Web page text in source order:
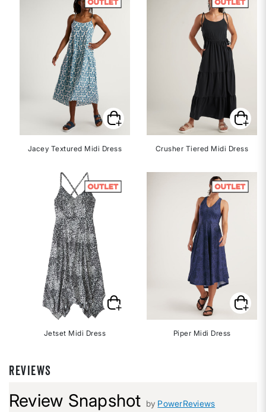
Jacey Textured Midi Dress
Jetset Midi Dress
Crusher Tiered Midi Dress
Piper Midi Dress
REVIEWS
Review Snapshot by PowerReviews